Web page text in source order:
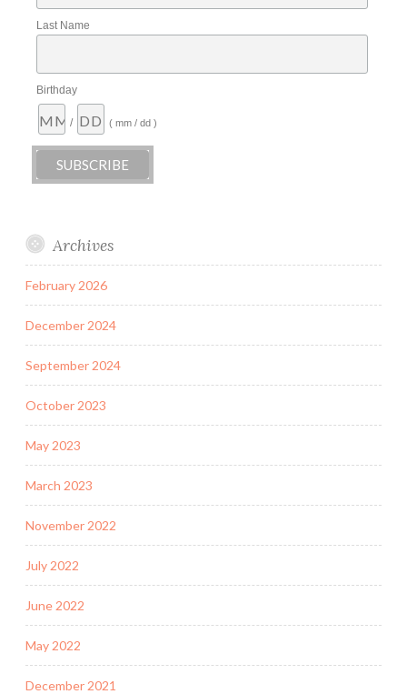
Last Name
Birthday
/ ( mm / dd )
Archives
February 2026
December 2024
September 2024
October 2023
May 2023
March 2023
November 2022
July 2022
June 2022
May 2022
December 2021